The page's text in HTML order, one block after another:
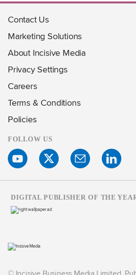
Contact Us
Marketing Solutions
About Incisive Media
Privacy Settings
Careers
Terms & Conditions
Policies
FOLLOW US
DIGITAL PUBLISHER OF THE